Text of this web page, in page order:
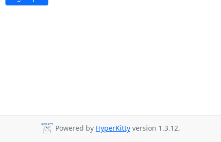
Powered by HyperKitty version 1.3.12.